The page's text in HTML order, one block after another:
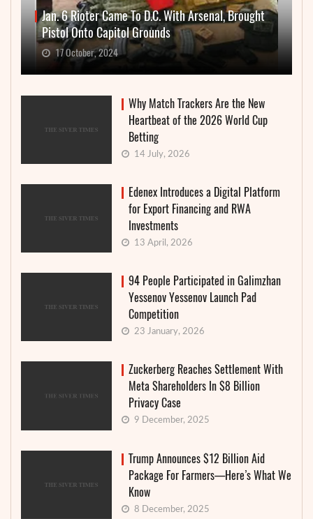
Jan. 6 Rioter Came To D.C. With Arsenal, Brought
Pistol Onto Capitol Grounds
17 October, 2024
Why Match Trackers Are the New
Heartbeat of the 2026 World Cup
Betting
14 July, 2026
Edenex Introduces a Digital Platform
for Export Financing and RWA
Investments
13 April, 2026
94 People Participated in Galimzhan
Yessenov Yessenov Launch Pad
Competition
23 January, 2026
Zuckerberg Reaches Settlement With
Meta Shareholders In $8 Billion
Privacy Case
9 December, 2025
Trump Announces $12 Billion Aid
Package For Farmers—Here’s What We
Know
8 December, 2025